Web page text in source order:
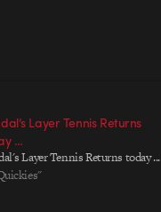
Layer Tennis Returns
…
Layer Tennis Returns today ...